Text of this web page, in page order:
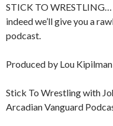
STICK TO WRESTLING…
indeed we’ll give you a
podcast.
Produced by Lou Kipilman
Stick To Wrestling with
Arcadian Vanguard